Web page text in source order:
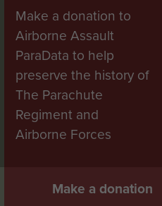
Make a donation to
Airborne Assault
ParaData to help
preserve the history of
The Parachute
Regiment and
Airborne Forces
Make a donation